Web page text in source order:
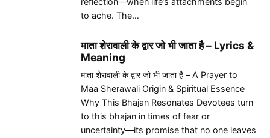
to ache. The…
माता शेरावाली के द्वार जो भी जाता है – Lyrics &
Meaning
माता शेरावाली के द्वार जो भी जाता है – A Prayer to
Maa Sherawali Origin & Spiritual Essence
Why This Bhajan Resonates Devotees turn
to this bhajan in times of fear or
uncertainty—its promise that no one leaves